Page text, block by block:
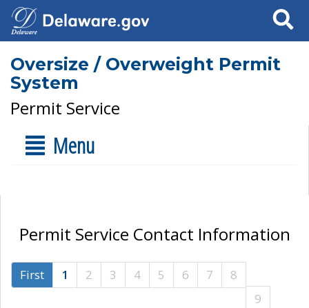
Search
Oversize / Overweight Permit
System
Permit Service
Menu
Permit Service Contact Information
First 1 2 3 4 5 6 7
8
9